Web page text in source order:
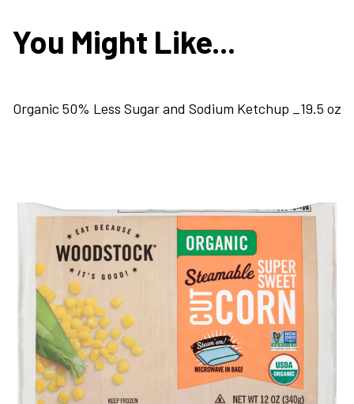
You Might Like...
Organic 50% Less Sugar and Sodium Ketchup _19.5 oz